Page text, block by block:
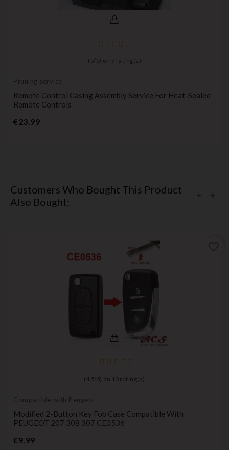
( 5/ 5) on 7 rating(s)
Pruning service
Remote Control Casing Assembly Service For Heat-Sealed
Remote Controls
€23.99Price
Customers Who Bought This Product
Also Bought:
( 4,5/ 5) on 10rating(s)
Compatible with Peugeot
Modified 2-Button Key Fob Case Compatible With
PEUGEOT 207 308 307 CE0536
€9.99Price